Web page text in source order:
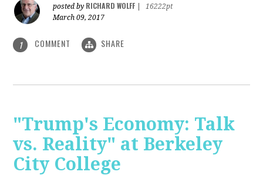
posted by RICHARD WOLFF
16222pt
March 09, 2017
1 COMMENT SHARE
"Trump's Economy: Talk
vs. Reality" at Berkeley
City College